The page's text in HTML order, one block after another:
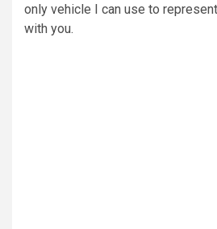
only vehicle I can use to
with you.